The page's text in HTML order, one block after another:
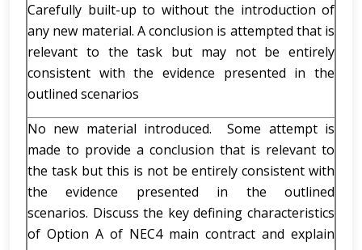
Carefully built-up to without the introduction of
any new material. A conclusion is attempted that is
relevant to the task but may not be entirely
consistent with the evidence presented in the
outlined scenarios
No new material introduced. Some attempt is
made to provide a conclusion that is relevant to
the task but this is not be entirely consistent with
the evidence presented in the outlined
scenarios. Discuss the key defining characteristics
of Option A of NEC4 main contract and explain